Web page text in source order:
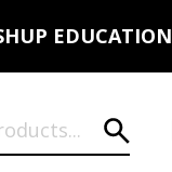
EDUCATION